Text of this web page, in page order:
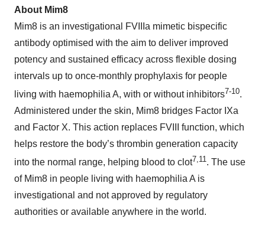
About Mim8
Mim8 is an investigational FVIIIa mimetic bispecific
antibody optimised with the aim to deliver improved
potency and sustained efficacy across flexible dosing
intervals up to once-monthly prophylaxis for people
living with haemophilia A, with or without inhibitors7-10.
Administered under the skin, Mim8 bridges Factor IXa
and Factor X. This action replaces FVIII function, which
helps restore the body’s thrombin generation capacity
into the normal range, helping blood to clot7,11 . The use
of Mim8 in people living with haemophilia A is
investigational and not approved by regulatory
authorities or available anywhere in the world.